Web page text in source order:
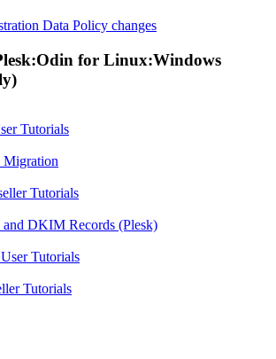
Data Policy changes
for Linux:Windows
Tutorials
Migration
Tutorials
and DKIM Records (Plesk)
Tutorials
Tutorials